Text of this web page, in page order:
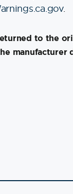
.
to the
manufacturer